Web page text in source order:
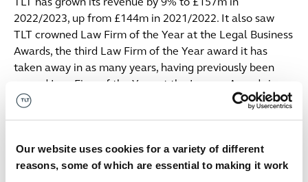
Our website uses cookies for a variety of different
reasons, some of which are essential to making it work
TLT has grown its revenue by 9% to £157m in
2022/2023, up from £144m in 2021/2022. It also saw
TLT crowned Law Firm of the Year at the Legal Business
Awards, the third Law Firm of the Year award it has
taken away in as many years, having previously been
named Law Firm of the Year at the Lawyer Awards in
2021 and the British Legal Awards in 2022.
vision to 2025 aiming to drive sustainable financial
growth by increasing resources, developing the firm’s